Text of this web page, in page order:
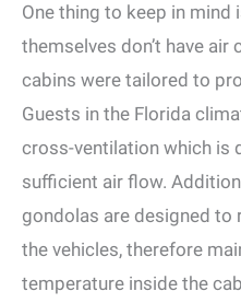
One thing to keep in mind
themselves don’t have
cabins were tailored to
Guests in the Florida
cross-ventilation which is
sufficient air flow.
gondolas are designed
the vehicles, therefore
temperature inside the